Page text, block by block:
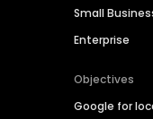
Small
Enterprise
Objectives
Google for